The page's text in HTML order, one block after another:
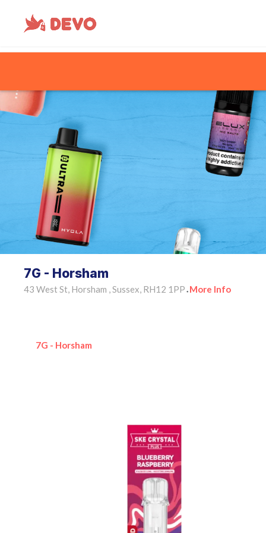
7G - Horsham
43 West St, Horsham , Sussex, RH12 1PP • More Info
7G - Horsham